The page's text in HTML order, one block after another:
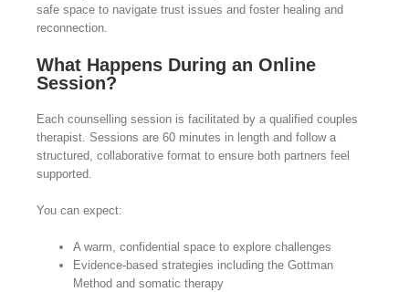
safe space to navigate trust issues and foster healing and
reconnection.
What Happens During an Online
Session?
Each counselling session is facilitated by a qualified couples
therapist. Sessions are 60 minutes in length and follow a
structured, collaborative format to ensure both partners feel
supported.
You can expect:
A warm, confidential space to explore challenges
Evidence-based strategies including the Gottman
Method and somatic therapy